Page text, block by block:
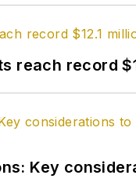
reach record
Key